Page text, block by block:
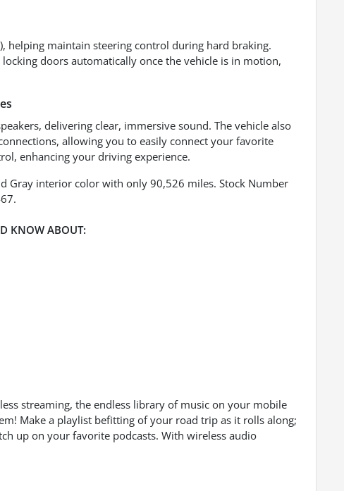
helping maintain steering control during hard braking.
doors automatically once the vehicle is in motion,
delivering clear, immersive sound. The vehicle also
allowing you to easily connect your favorite
enhancing your driving experience.
Gray interior color with only 90,526 miles. Stock Number
KNOW ABOUT:
streaming, the endless library of music on your mobile
Make a playlist befitting of your road trip as it rolls along;
up on your favorite podcasts. With wireless audio